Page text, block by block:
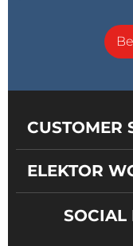
CUSTOMER
ELEKTOR
SOCIAL